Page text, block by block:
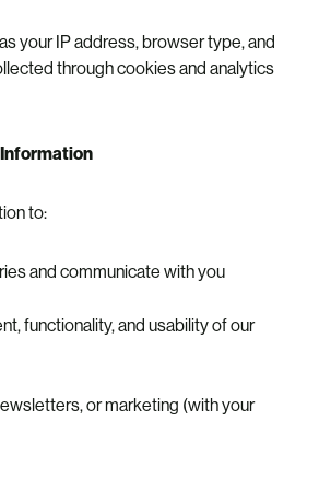
your IP address, browser type, and
through cookies and analytics
Information
to:
and communicate with you
functionality, and usability of our
or marketing (with your